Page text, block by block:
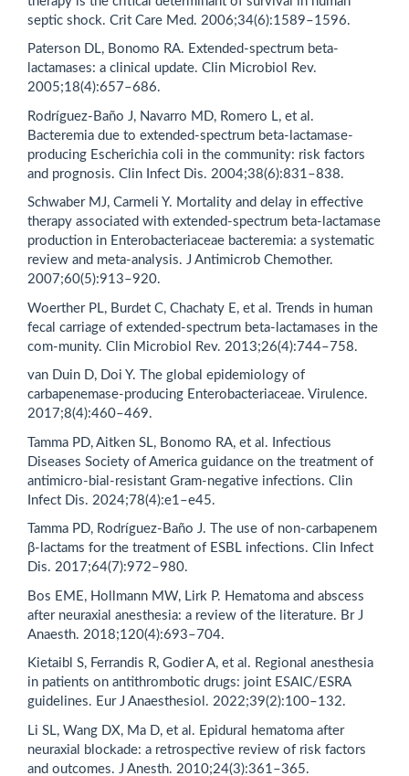
septic shock. Crit Care Med. 2006;34(6):1589–1596.
Paterson DL, Bonomo RA. Extended-spectrum beta-
lactamases: a clinical update. Clin Microbiol Rev.
2005;18(4):657–686.
Rodríguez-Baño J, Navarro MD, Romero L, et al.
Bacteremia due to extended-spectrum beta-lactamase-
producing Escherichia coli in the community: risk factors
and prognosis. Clin Infect Dis. 2004;38(6):831–838.
Schwaber MJ, Carmeli Y. Mortality and delay in effective
therapy associated with extended-spectrum beta-lactamase
production in Enterobacteriaceae bacteremia: a systematic
review and meta-analysis. J Antimicrob Chemother.
2007;60(5):913–920.
Woerther PL, Burdet C, Chachaty E, et al. Trends in human
fecal carriage of extended-spectrum beta-lactamases in the
com-munity. Clin Microbiol Rev. 2013;26(4):744–758.
van Duin D, Doi Y. The global epidemiology of
carbapenemase-producing Enterobacteriaceae. Virulence.
2017;8(4):460–469.
Tamma PD, Aitken SL, Bonomo RA, et al. Infectious
Diseases Society of America guidance on the treatment of
antimicro-bial-resistant Gram-negative infections. Clin
Infect Dis. 2024;78(4):e1–e45.
Tamma PD, Rodríguez-Baño J. The use of non-carbapenem
β-lactams for the treatment of ESBL infections. Clin Infect
Dis. 2017;64(7):972–980.
Bos EME, Hollmann MW, Lirk P. Hematoma and abscess
after neuraxial anesthesia: a review of the literature. Br J
Anaesth. 2018;120(4):693–704.
Kietaibl S, Ferrandis R, Godier A, et al. Regional anesthesia
in patients on antithrombotic drugs: joint ESAIC/ESRA
guidelines. Eur J Anaesthesiol. 2022;39(2):100–132.
Li SL, Wang DX, Ma D, et al. Epidural hematoma after
neuraxial blockade: a retrospective review of risk factors
and outcomes. J Anesth. 2010;24(3):361–365.